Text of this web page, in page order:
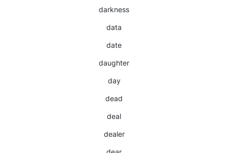
darkness
data
date
daughter
day
dead
deal
dealer